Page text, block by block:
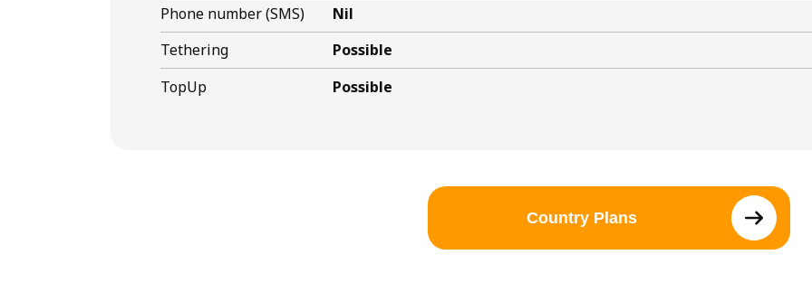
Phone number (SMS)
Nil
Tethering
Possible
TopUp
Possible
Country Plans